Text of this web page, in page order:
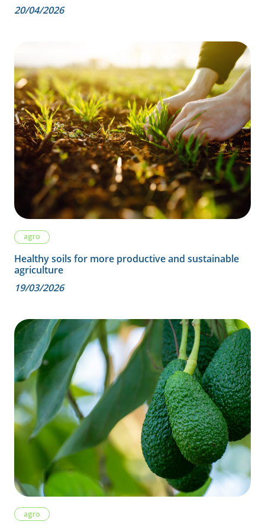
20/04/2026
agro
Healthy soils for more productive and sustainable
agriculture
19/03/2026
agro